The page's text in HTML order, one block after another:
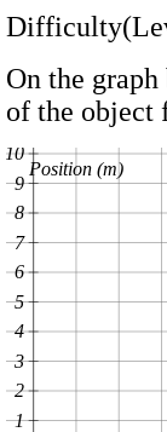
On the
of the object
1
2
3
4
5
6
7
8
9
10
Position (m)